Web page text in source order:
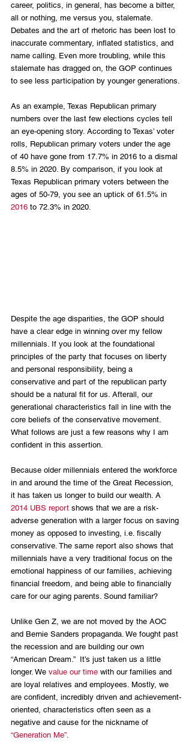
career, politics, in general, has become a bitter,
all or nothing, me versus you, stalemate.
Debates and the art of rhetoric has been lost to
inaccurate commentary, inflated statistics, and
name calling. Even more troubling, while this
stalemate has dragged on, the GOP continues
to see less participation by younger generations.
As an example, Texas Republican primary
numbers over the last few elections cycles tell
an eye-opening story. According to Texas’ voter
rolls, Republican primary voters under the age
of 40 have gone from 17.7% in 2016 to a dismal
8.5% in 2020. By comparison, if you look at
Texas Republican primary voters between the
ages of 50-79, you see an uptick of 61.5% in
2016 to 72.3% in 2020.
Despite the age disparities, the GOP should
have a clear edge in winning over my fellow
millennials. If you look at the foundational
principles of the party that focuses on liberty
and personal responsibility, being a
conservative and part of the republican party
should be a natural fit for us. Afterall, our
generational characteristics fall in line with the
core beliefs of the conservative movement.
What follows are just a few reasons why I am
confident in this assertion.
Because older millennials entered the workforce
in and around the time of the Great Recession,
it has taken us longer to build our wealth. A
2014 UBS report shows that we are a risk-
adverse generation with a larger focus on saving
money as opposed to investing, i.e. fiscally
conservative. The same report also shows that
millennials have a very traditional focus on the
emotional happiness of our families, achieving
financial freedom, and being able to financially
care for our aging parents. Sound familiar?
Unlike Gen Z, we are not moved by the AOC
and Bernie Sanders propaganda. We fought past
the recession and are building our own
“American Dream.”  It’s just taken us a little
longer. We value our time with our families and
are loyal relatives and employees. Mostly, we
are confident, incredibly driven and achievement-
oriented, characteristics often seen as a
negative and cause for the nickname of
“Generation Me”.